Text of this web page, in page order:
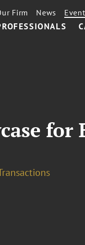
Firm News
for